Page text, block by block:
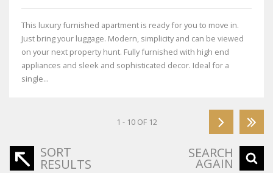
This luxury furnished apartment is ready for you to move in.
Just bring your luggage. Modern, simplicity and can be viewed
on your next property hunt. Fully furnished with high end
appliances and sleek and sophisticated decor. Ideal for a
single...
1 - 10 OF 12
SORT
RESULTS
SEARCH
AGAIN